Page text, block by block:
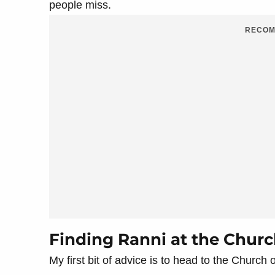
people miss.
Finding Ranni at the
My first bit of advice is to head to the Church